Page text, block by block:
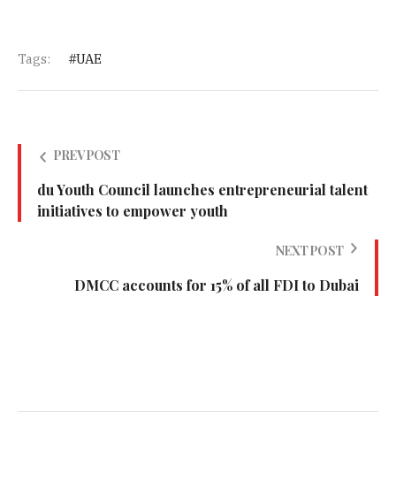
Tags: UAE
PREV POST
du Youth Council launches entrepreneurial talent
initiatives to empower youth
NEXT POST
DMCC accounts for 15% of all FDI to Dubai